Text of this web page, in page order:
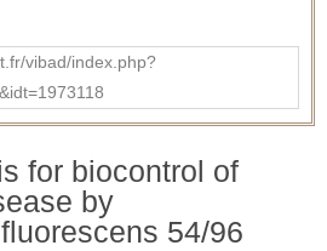
vibad/index.php?
for biocontrol of
by
54/96